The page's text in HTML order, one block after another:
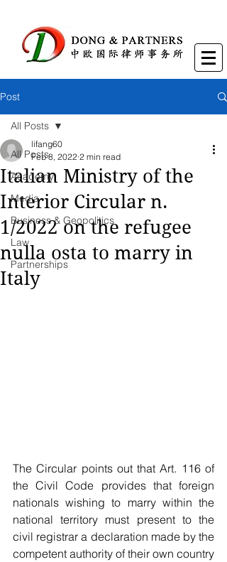
Post
All Posts
Academy
Media
Business & Geopolitics
Law
Partnerships
All Posts
Italian Ministry of the
Interior Circular n.
1/2022 on the refugee
nulla osta to marry in
Italy
lifang60
Feb 8, 2022 2 min read
The Circular points out that Art. 116 of
the Civil Code provides that foreign
nationals wishing to marry within the
national territory must present to the
civil registrar a declaration made by the
competent authority of their own country